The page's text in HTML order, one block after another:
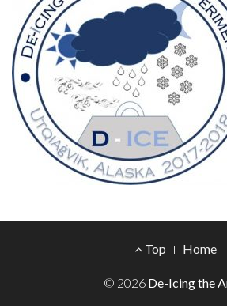
Top Home
© 2026 De-Icing the